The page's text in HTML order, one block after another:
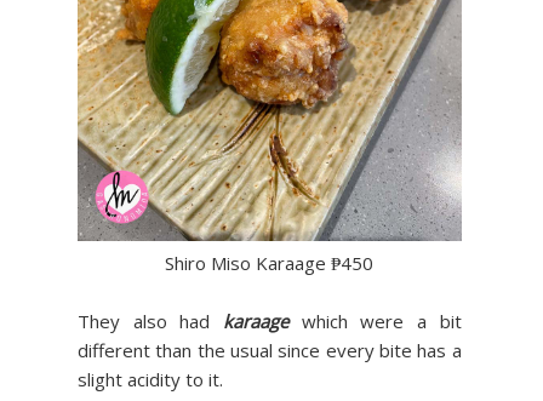
Shiro Miso Karaage ₱450
They also had karaage which were a bit
different than the usual since every bite has a
slight acidity to it.